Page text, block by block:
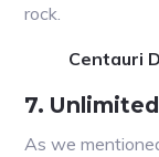
rock.
Centauri
7.
As we